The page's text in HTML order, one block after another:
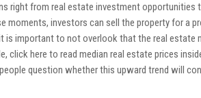
right from real estate investment opportunities
moments, investors can sell the property for a
is important to not overlook that the real estate
click here to read median real estate prices
question whether this upward trend will